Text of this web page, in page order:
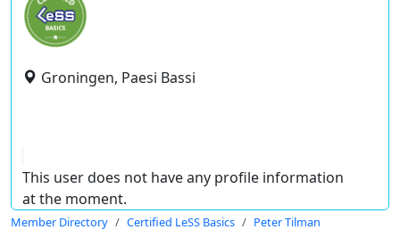
Groningen, Paesi Bassi
This user does not have any profile information
at the moment.
Member Directory Certified LeSS Basics Peter Tilman